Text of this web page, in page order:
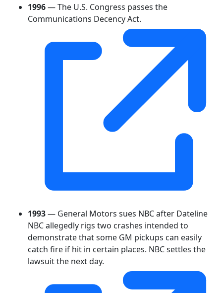
1996— The U.S. Congress passes the
Communications Decency Act.
1993— General Motors sues NBC after Dateline
NBC allegedly rigs two crashes intended to
demonstrate that some GM pickups can easily
catch fire if hit in certain places. NBC settles the
lawsuit the next day.